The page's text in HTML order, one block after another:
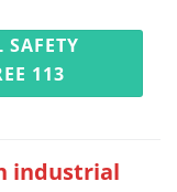
SAFETY
113
industrial